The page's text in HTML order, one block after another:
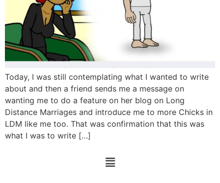
Today, I was still contemplating what I wanted to write
about and then a friend sends me a message on
wanting me to do a feature on her blog on Long
Distance Marriages and introduce me to more Chicks in
LDM like me too. That was confirmation that this was
what I was to write […]